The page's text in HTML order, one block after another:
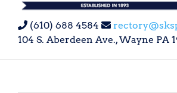
(610) 688 4584
104 S. Aberdeen Ave., Wayne PA